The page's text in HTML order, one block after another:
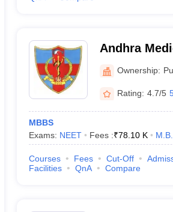
Andhra
Ownership:
Rating: 4.7/5
MBBS
Exams: NEET Fees :₹78.10 K
Courses Fees Cut-Off
Facilities
QnA Compare